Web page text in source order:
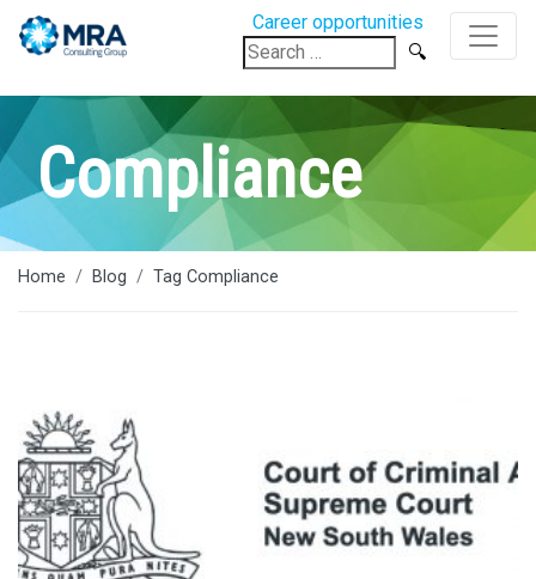
Career opportunities
Search
for:
Compliance
Home Blog Tag Compliance